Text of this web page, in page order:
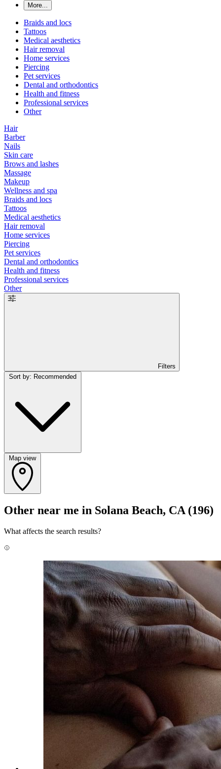
More...
Braids and locs
Tattoos
Medical aesthetics
Hair removal
Home services
Piercing
Pet services
Dental and orthodontics
Health and fitness
Professional services
Other
Hair
Barber
Nails
Skin care
Brows and lashes
Massage
Makeup
Wellness and spa
Braids and locs
Tattoos
Medical aesthetics
Hair removal
Home services
Piercing
Pet services
Dental and orthodontics
Health and fitness
Professional services
Other
Filters
Map view
Other near me in Solana Beach, CA (196)
What affects the search results?